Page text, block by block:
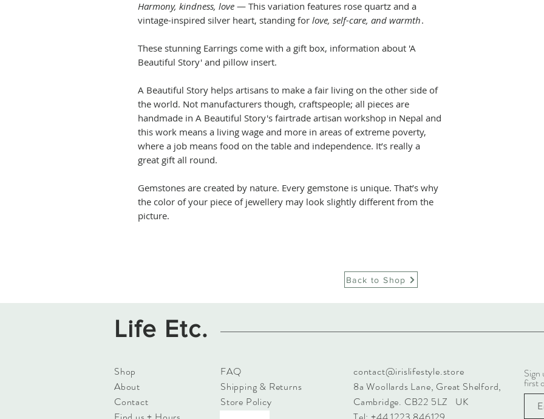
Harmony, kindness, love — This variation features rose quartz and a
vintage-inspired silver heart, standing for love, self-care, and warmth.
These stunning Earrings come with a gift box, information about 'A
Beautiful Story' and pillow insert.
A Beautiful Story helps artisans to make a fair living on the other side of
the world. Not manufacturers though, craftspeople; all pieces are
handmade in A Beautiful Story's fairtrade artisan workshop in Nepal and
this work means a living wage and more in areas of extreme poverty,
where a job means food on the table and independence. It’s really a
great gift all round.
Gemstones are created by nature. Every gemstone is unique. That’s why
the color of your piece of jewellery may look slightly different from the
picture.
Back to Shop
Life Etc.
Shop
About
Contact
FAQ
Shipping & Returns
Store Policy
contact@irislifestyle.store
8a Woollards Lane, Great Shelford,
Cambridge. CB22 5LZ UK
Sign
first